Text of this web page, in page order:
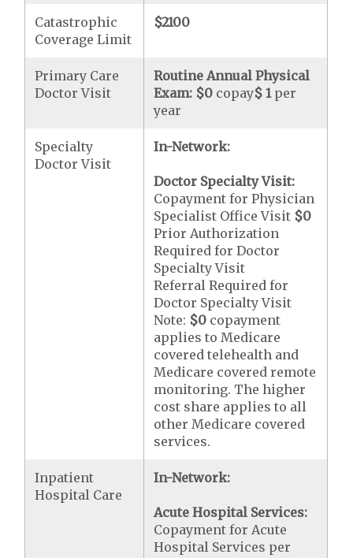
Catastrophic
Coverage Limit
$2100
Primary Care
Doctor Visit
Routine Annual Physical
Exam: $0 copay$ 1per
year
Specialty
Doctor Visit
In-Network:
Doctor Specialty Visit:
Copayment for Physician
Specialist Office Visit $0
Prior Authorization
Required for Doctor
Specialty Visit
Referral Required for
Doctor Specialty Visit
Note: $0 copayment
applies to Medicare
covered telehealth and
Medicare covered remote
monitoring. The higher
cost share applies to all
other Medicare covered
services.
Inpatient
Hospital Care
In-Network:
Acute Hospital Services:
Copayment for Acute
Hospital Services per